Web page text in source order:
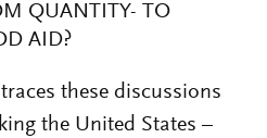
QUANTITY- TO
AID?
these discussions
the United States –